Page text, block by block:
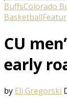
BuffsColorado
Basketball
CU
early
by Eli Gregorski